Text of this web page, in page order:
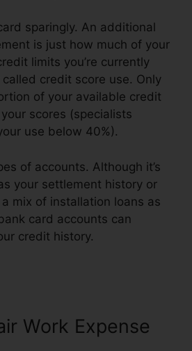
sparingly. An additional
is just how much of your
limits you’re currently
credit score use. Only
of your available credit
scores (specialists
use below 40%).
of accounts. Although it’s
your settlement history or
mix of installation loans as
card accounts can
credit history.
Work Expense